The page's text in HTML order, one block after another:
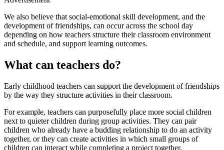
We also believe that social-emotional skill development, and the
development of friendships, can occur across the school day
depending on how teachers structure their classroom environment
and schedule, and support learning outcomes.
What can teachers do?
Early childhood teachers can support the development of friendships
by the way they structure activities in their classroom.
For example, teachers can purposefully place more social children
next to quieter children during group activities. They can pair
children who already have a budding relationship to do an activity
together, or they can create activities in which small groups of
children can interact while completing a project together.